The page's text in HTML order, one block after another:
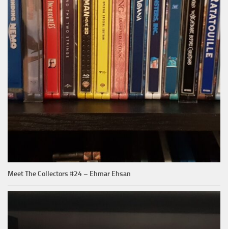
Meet The Collectors #24 – Ehmar Ehsan